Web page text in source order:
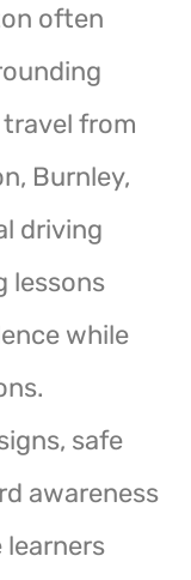
often
from
Burnley,
driving
lessons
while
safe
awareness
learners